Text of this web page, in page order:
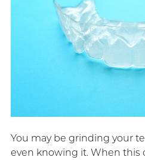
You may be grinding your
even knowing it. When this